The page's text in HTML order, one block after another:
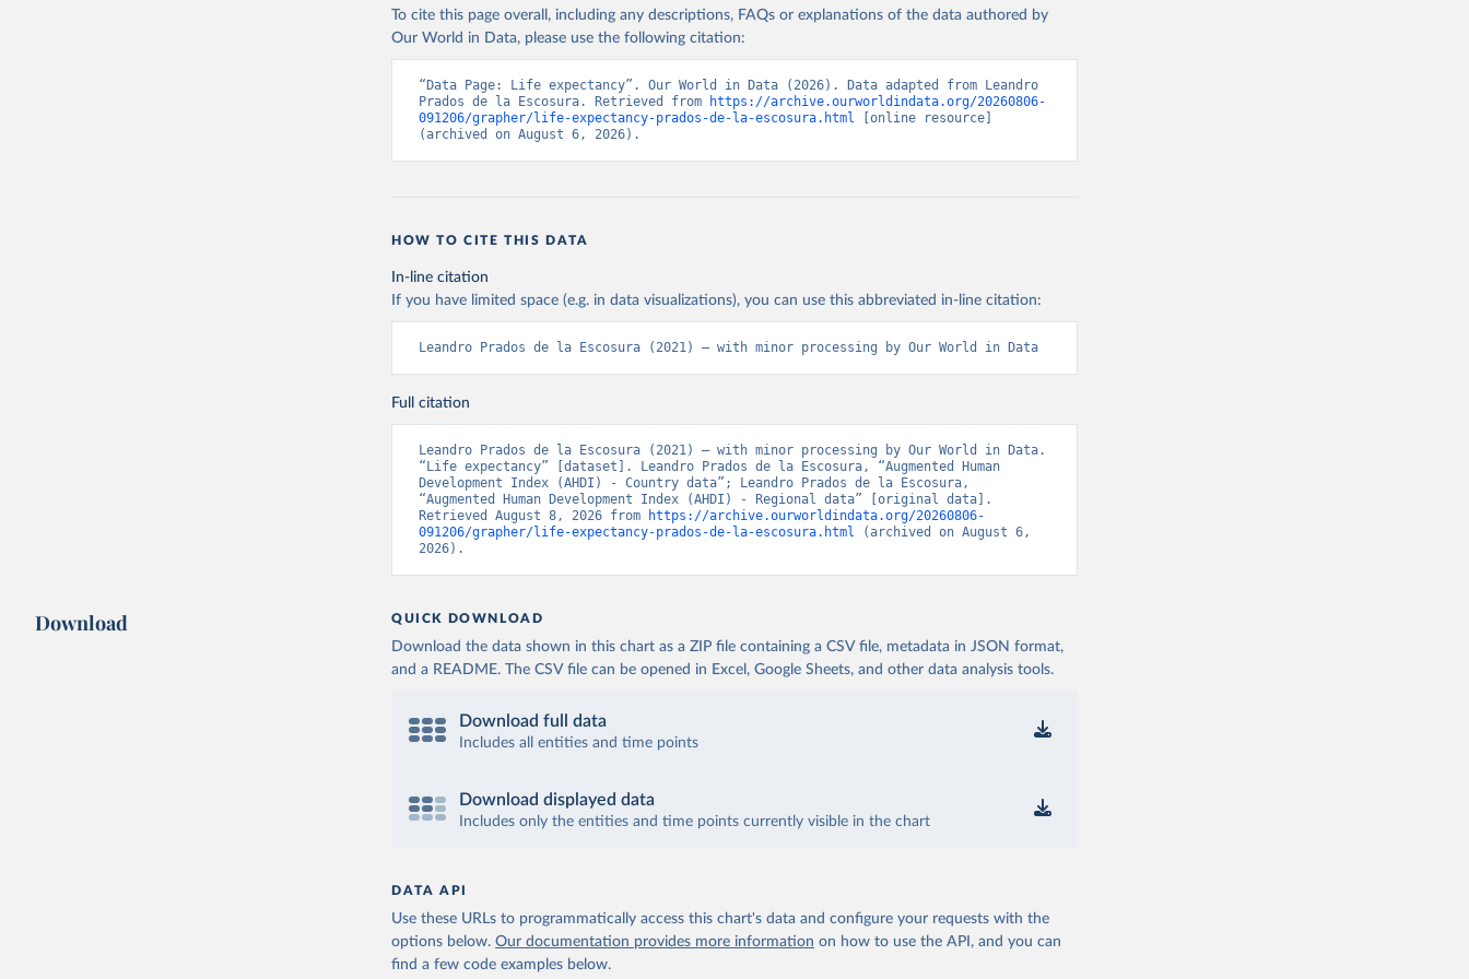
Citation
This is the citation of the original data obtained from the source, prior to any processing or
adaptation by Our World in Data.
To cite data downloaded from this page, please use the suggested
Prados de la Escosura, L. (2021), Augmented Human Development in the Age of
Globalisation, Economic History Review.
has been computed, the conventional logarithmic rate of variation (as in the case of GDP per head)
can be used.
Retrieved on
September 8, 2023
Retrieved from
https://frdelpino.es/investigacion/en/category/01_social-
sciences/02_world-economy/03_human-development-world-
adaptation by Our World in Data.
To cite this page overall, including any descriptions, FAQs or explanations of the data authored by
Our World in Data, please use the following citation:
“Data Page: Life expectancy”. Our World in Data (2026). Data adapted from Leandro
Prados de la Escosura. Retrieved from
https://archive.ourworldindata.org/20260806-
091206/grapher/life-expectancy-prados-de-la-escosura.html [online resource]
(archived on August 6, 2026).
HOW TO CITE THIS DATA
In-line citation
If you have limited space (e.g. in data visualizations), you can use this abbreviated in-line citation:
Leandro Prados de la Escosura (2021) – with minor processing by Our World in Data
Full citation
Leandro Prados de la Escosura (2021) – with minor processing by Our World in Data.
“Life expectancy” [dataset]. Leandro Prados de la Escosura, “Augmented Human
Development Index (AHDI) - Country data”; Leandro Prados de la Escosura,
“Augmented Human Development Index (AHDI) - Regional data” [original data].
Retrieved August 8, 2026 from
https://archive.ourworldindata.org/20260806-
091206/grapher/life-expectancy-prados-de-la-escosura.html (archived on August 6,
2026).
Download QUICK DOWNLOAD
Download the data shown in this chart as a ZIP file containing a CSV file, metadata in JSON format,
and a README. The CSV file can be opened in Excel, Google Sheets, and other data analysis tools.
Download full data
Includes all entities and time points
Download displayed data
Includes only the entities and time points currently visible in the chart
DATA API
Use these URLs to programmatically access this chart's data and configure your requests with the
options below. Our documentation provides more information on how to use the API, and you can
find a few code examples below.